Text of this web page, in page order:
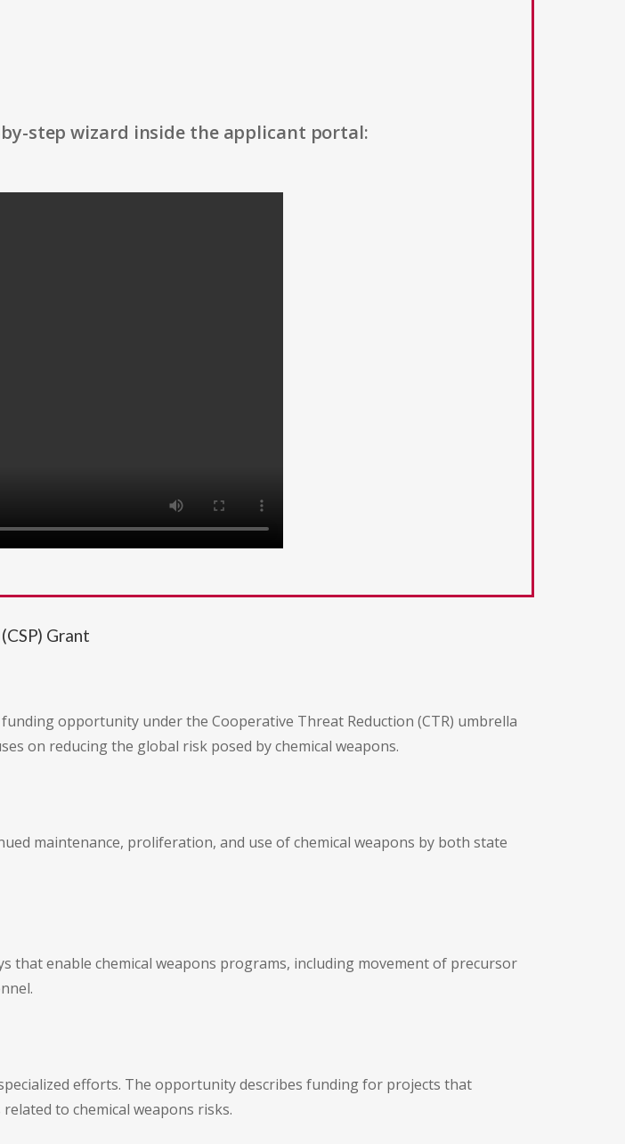
step wizard inside the applicant portal:
Grant
opportunity under the Cooperative Threat Reduction (CTR) umbrella
on reducing the global risk posed by chemical weapons.
maintenance, proliferation, and use of chemical weapons by both state
enable chemical weapons programs, including movement of precursor
efforts. The opportunity describes funding for projects that
to chemical weapons risks.